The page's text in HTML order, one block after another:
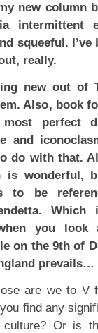
new column
intermittent
squeeful.
really.
new out of
Also, book
perfect
and
do with that.
is wonderful,
to be
you
on the 9th of
prevails…
are we to V
find any
Or is